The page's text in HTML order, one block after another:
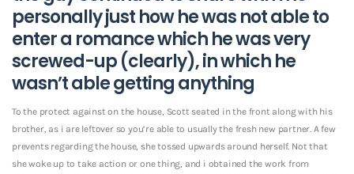
personally just how he was not able to
enter a romance which he was very
screwed-up (clearly), in which he
wasn’t able getting anything
To the protect against on the house, Scott seated in the front along with his
brother, as i are leftover so you’re able to usually the fresh new partner. A few
prevents regarding the house, she tossed upwards around herself. Not that
she woke up to take action or one thing, and i obtained the work from